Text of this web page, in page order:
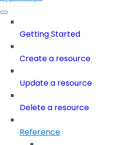
Getting Started
Create a resource
Update a resource
Delete a resource
Reference